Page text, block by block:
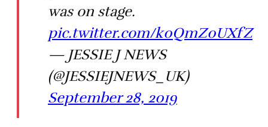
was on stage.
pic.twitter.com/k0QmZ0UXfZ
— JESSIE J NEWS
(@JESSIEJNEWS_UK)
September 28, 2019